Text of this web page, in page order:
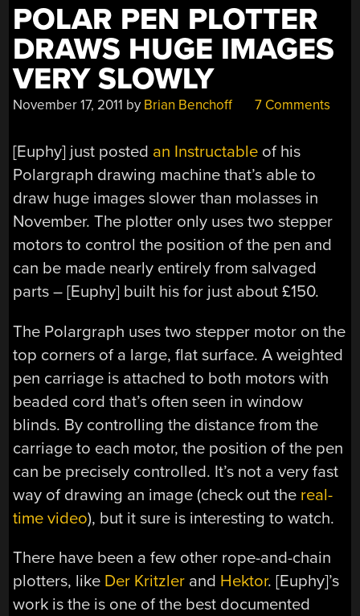
POLAR PEN PLOTTER
DRAWS HUGE IMAGES
VERY SLOWLY
November 17, 2011 by Brian Benchoff 7 Comments
[Euphy] just posted an Instructable of his
Polargraph drawing machine that’s able to
draw huge images slower than molasses in
November. The plotter only uses two stepper
motors to control the position of the pen and
can be made nearly entirely from salvaged
parts – [Euphy] built his for just about £150.
The Polargraph uses two stepper motor on the
top corners of a large, flat surface. A weighted
pen carriage is attached to both motors with
beaded cord that’s often seen in window
blinds. By controlling the distance from the
carriage to each motor, the position of the pen
can be precisely controlled. It’s not a very fast
way of drawing an image (check out the real-
time video), but it sure is interesting to watch.
There have been a few other rope-and-chain
plotters, like Der Kritzler and Hektor. [Euphy]’s
work is the is one of the best documented